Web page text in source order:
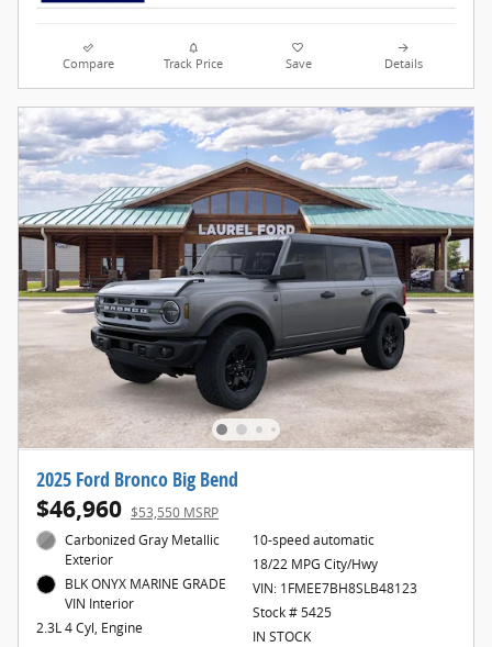
Compare Track Price Save Details
2025 Ford Bronco Big Bend
$46,960 $53,550 MSRP
Carbonized Gray Metallic
Exterior
BLK ONYX MARINE GRADE
VIN Interior
2.3L 4 Cyl, Engine
10-speed automatic
18/22 MPG City/Hwy
VIN: 1FMEE7BH8SLB48123
Stock # 5425
IN STOCK